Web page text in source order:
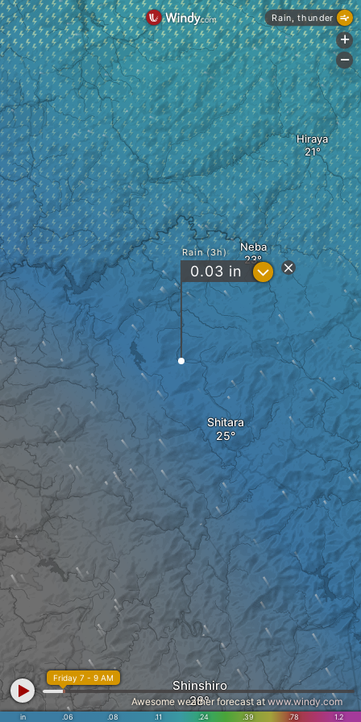
Neba
Shitara
Hiraya
Shinshiro
Rain (3h)
0.03 in ?
in .06 .08 .11 .24 .39 .78 1.2
Friday 7 - 9 AM
Awesome weather forecast atwww.windy.com
Rain, thunder
+
-